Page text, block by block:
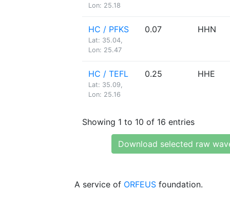
Lon: 25.18
HC / PFKS
Lat: 35.04,
Lon: 25.47
0.07 HHN
HC / TEFL
Lat: 35.09,
Lon: 25.16
0.25 HHE
Showing 1 to 10 of 16 entries
Download selected raw
A service of ORFEUS foundation.